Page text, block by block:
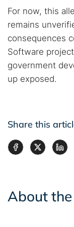
For now, this
remains
consequences
Software
government
up exposed.
Share this
About